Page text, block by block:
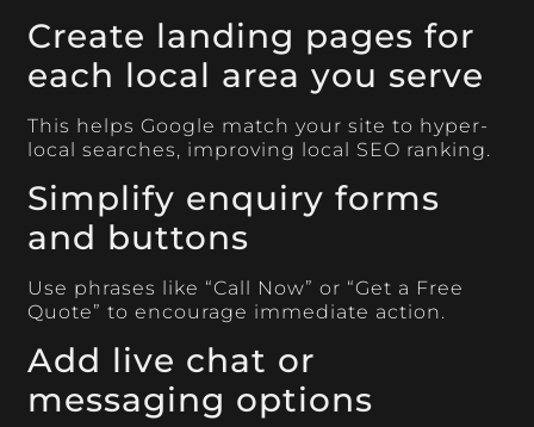
Create landing pages for
each local area you serve
This helps Google match your site to hyper-
local searches, improving local SEO ranking.
Simplify enquiry forms
and buttons
Use phrases like “Call Now” or “Get a Free
Quote” to encourage immediate action.
Add live chat or
messaging options